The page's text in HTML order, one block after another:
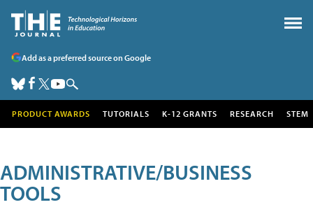
Add as a preferred source on Google
PRODUCT AWARDS TUTORIALS K-12 GRANTS RESEARCH STEM
ADMINISTRATIVE/BUSINESS
TOOLS